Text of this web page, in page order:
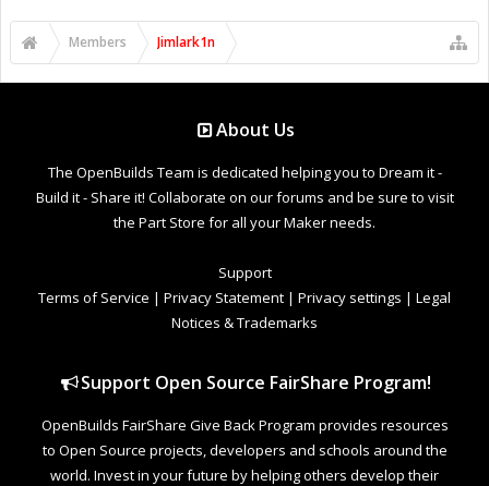
Members Jimlark1n
About Us
The OpenBuilds Team is dedicated helping you to Dream it -
Build it - Share it! Collaborate on our forums and be sure to visit
the Part Store for all your Maker needs.
Support
Terms of Service | Privacy Statement | Privacy settings | Legal
Notices & Trademarks
Support Open Source FairShare Program!
OpenBuilds FairShare Give Back Program provides resources
to Open Source projects, developers and schools around the
world. Invest in your future by helping others develop their